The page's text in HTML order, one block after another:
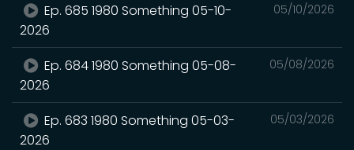
05/10/2026
Ep. 685 1980 Something 05-10-
2026
05/08/2026
Ep. 684 1980 Something 05-08-
2026
05/03/2026
Ep. 683 1980 Something 05-03-
2026